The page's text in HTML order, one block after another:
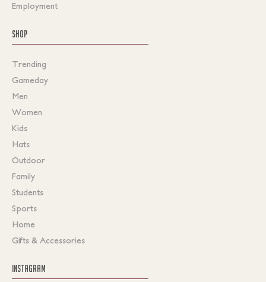
Employment
SHOP
Trending
Gameday
Men
Women
Kids
Hats
Outdoor
Family
Students
Sports
Home
Gifts & Accessories
INSTAGRAM